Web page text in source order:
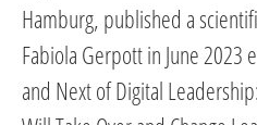
Hamburg, published a
Fabiola Gerpott in June 2023
and Next of Digital